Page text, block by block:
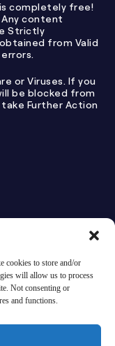
cookies to store and/or
will allow us to process
Not consenting or
and functions.
completely free!
Any content
Strictly
from Valid
or Viruses. If you
be blocked from
Further Action